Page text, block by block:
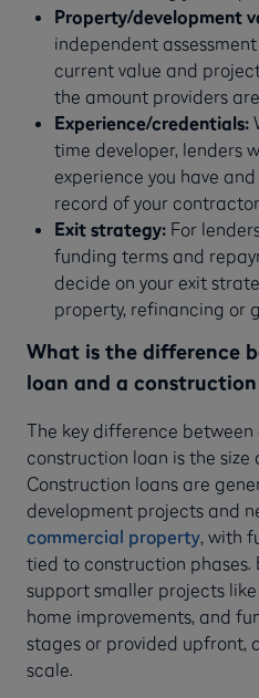
Property/development
independent
current value and
the amount providers
Experience/credentials:
time developer, lenders
experience you have
record of your
Exit strategy: For
funding terms and
decide on your exit
property, refinancing or
What is the difference
loan and a
The key difference
construction loan is the
Construction loans are
development projects and
commercial property, with
tied to construction
support smaller projects
home improvements, and
stages or provided upfront,
scale.